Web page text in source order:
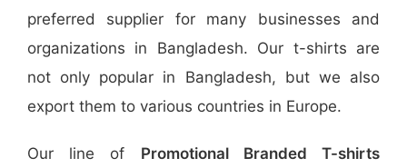
preferred supplier for many businesses and
organizations in Bangladesh. Our t-shirts are
not only popular in Bangladesh, but we also
export them to various countries in Europe.
Our line of Promotional Branded T-shirts